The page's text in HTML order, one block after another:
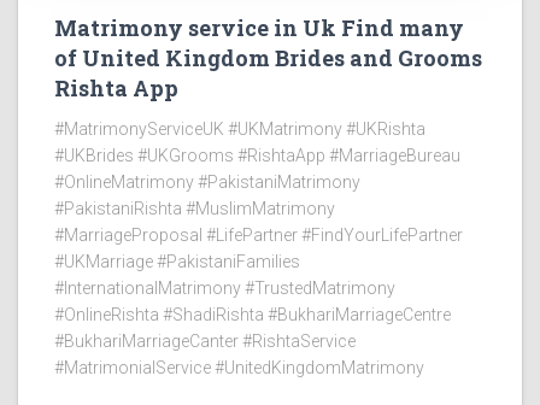
Matrimony service in Uk Find many
of United Kingdom Brides and Grooms
Rishta App
#MatrimonyServiceUK #UKMatrimony #UKRishta
#UKBrides #UKGrooms #RishtaApp #MarriageBureau
#OnlineMatrimony #PakistaniMatrimony
#PakistaniRishta #MuslimMatrimony
#MarriageProposal #LifePartner #FindYourLifePartner
#UKMarriage #PakistaniFamilies
#InternationalMatrimony #TrustedMatrimony
#OnlineRishta #ShadiRishta #BukhariMarriageCentre
#BukhariMarriageCanter #RishtaService
#MatrimonialService #UnitedKingdomMatrimony